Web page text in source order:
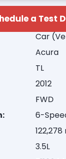
a Test
Car
Acura
TL
2012
FWD
6-
3.5L